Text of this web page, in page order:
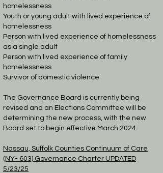
homelessness
Youth or young adult with lived experience of
homelessness
Person with lived experience of homelessness
as a single adult
Person with lived experience of family
homelessness
Survivor of domestic violence
​The Governance Board is currently being
revised and an Elections Committee will be
determining the new process, with the new
Board set to begin effective March 2024.
Nassau, Suffolk Counties Continuum of Care
(NY- 603) Governance Charter UPDATED
5/23/25